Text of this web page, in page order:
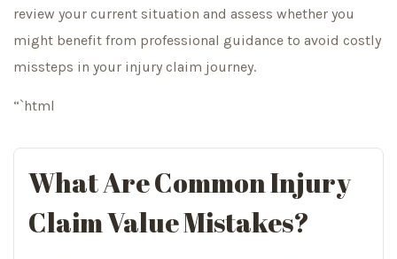
review your current situation and assess whether you
might benefit from professional guidance to avoid costly
missteps in your injury claim journey.
“`html
What Are Common Injury
Claim Value Mistakes?